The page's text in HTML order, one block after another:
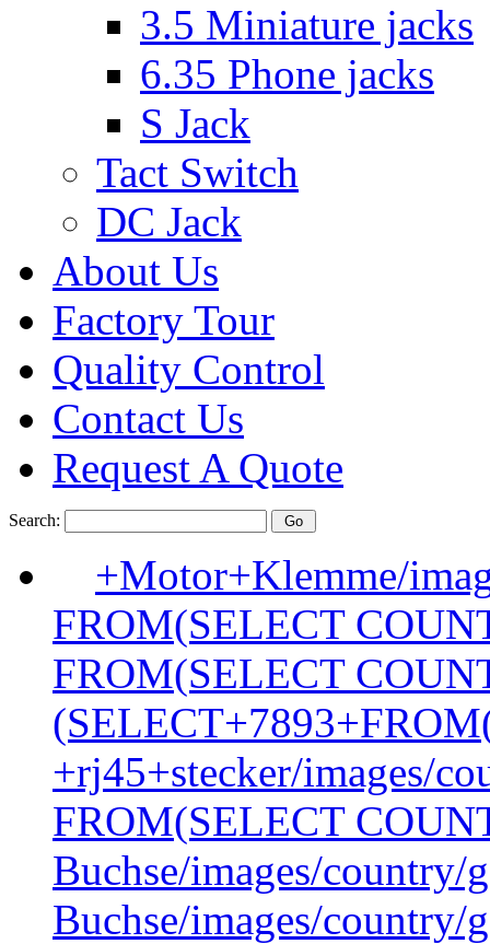
3.5 Miniature jacks
6.35 Phone jacks
S Jack
Tact Switch
DC Jack
About Us
Factory Tour
Quality Control
Contact Us
Request A Quote
Search:
+Motor+Klemme/
FROM(SELECT
FROM(SELECT
+rj45+stecker/images/
FROM(SELECT
Buchse/images/country/g
Buchse/images/country/g